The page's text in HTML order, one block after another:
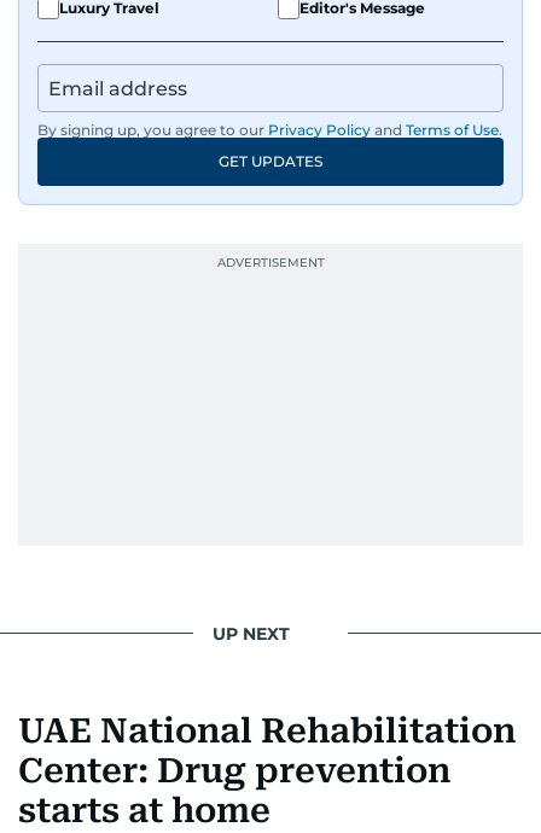
Luxury Travel Editor's Message
By signing up, you agree to our Privacy Policy and Terms of Use.
GET UPDATES
UP NEXT
UAE National Rehabilitation
Center: Drug prevention
starts at home